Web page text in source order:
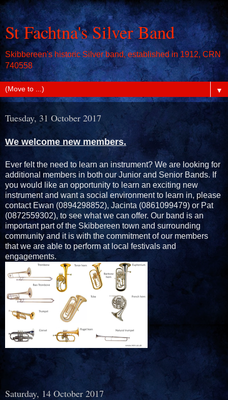
St Fachtna's Silver Band
Skibbereen's historic Silver band, established in 1912, CRN
740558
▼
Tuesday, 31 October 2017
We welcome new members.
Ever felt the need to learn an instrument? We are looking for
additional members in both our Junior and Senior Bands. If
you would like an opportunity to learn an exciting new
instrument and want a social environment to learn in, please
contact Ewan (0894298852), Jacinta (0861099479) or Pat
(0872559302), to see what we can offer. Our band is an
important part of the Skibbereen town and surrounding
community and it is with the commitment of our members
that we are able to perform at local festivals and
engagements.
Saturday, 14 October 2017